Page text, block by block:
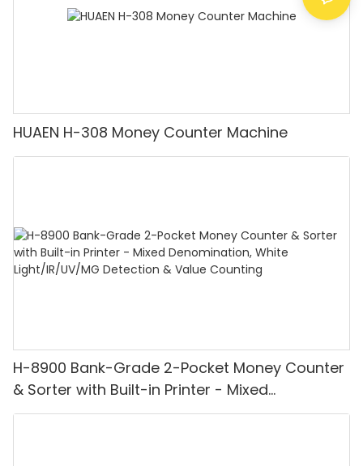
HUAEN H-308 Money Counter Machine
H-8900 Bank-Grade 2-Pocket Money Counter
& Sorter with Built-in Printer - Mixed
Denomination, White Light/IR/UV/MG